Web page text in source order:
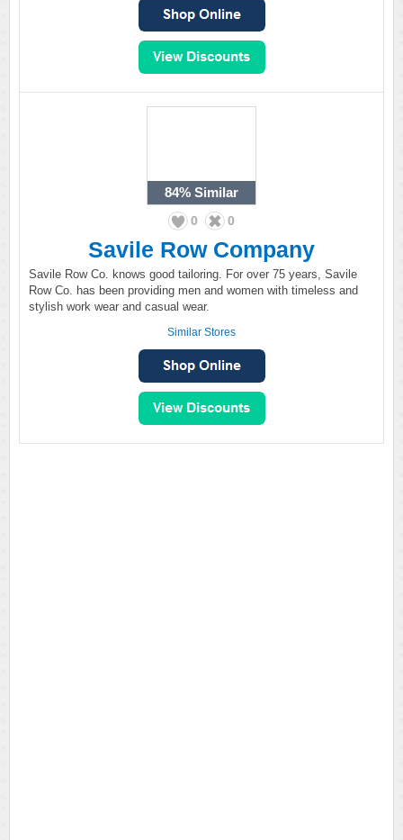
84% Similar
0 0
Savile Row Company
Savile Row Co. knows good tailoring. For over 75 years, Savile
Row Co. has been providing men and women with timeless and
stylish work wear and casual wear.
Similar Stores